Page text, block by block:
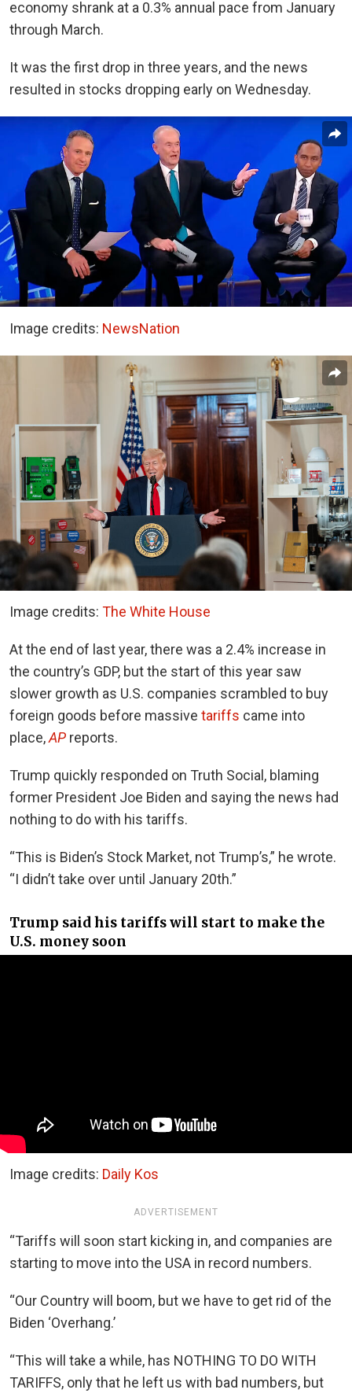
economy shrank at a 0.3% annual pace from January
through March.
It was the first drop in three years, and the news
resulted in stocks dropping early on Wednesday.
Image credits: NewsNation
Image credits: The White House
At the end of last year, there was a 2.4% increase in
the country’s GDP, but the start of this year saw
slower growth as U.S. companies scrambled to buy
foreign goods before massive tariffs came into
place,AP reports.
Trump quickly responded on Truth Social, blaming
former President Joe Biden and saying the news had
nothing to do with his tariffs.
“This is Biden’s Stock Market, not Trump’s,” he wrote.
“I didn’t take over until January 20th.”
Trump said his tariffs will start to make the
U.S. money soon
Image credits: Daily Kos
ADVERTISEMENT
“Tariffs will soon start kicking in, and companies are
starting to move into the USA in record numbers.
“Our Country will boom, but we have to get rid of the
Biden ‘Overhang.’
“This will take a while, has NOTHING TO DO WITH
TARIFFS, only that he left us with bad numbers, but